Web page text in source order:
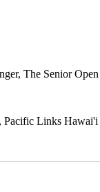
The Senior
Pacific Links